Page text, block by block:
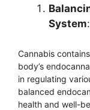
System:
Cannabis
body’s
in regulating
balanced
health and well-